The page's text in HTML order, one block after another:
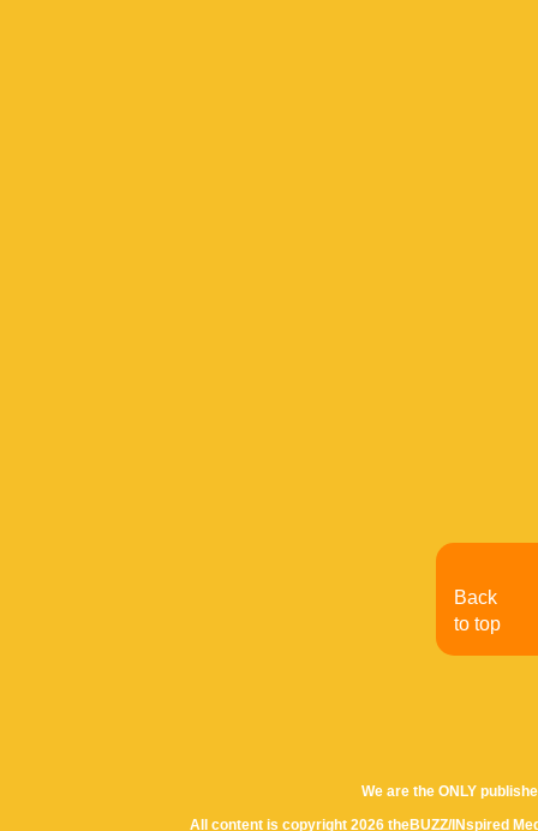
We are the ONLY
All content is copyright 2026 theBUZZ/INspired
Back
to top